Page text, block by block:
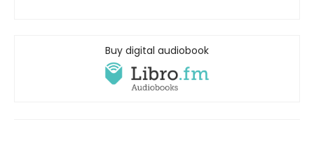
Buy digital audiobook